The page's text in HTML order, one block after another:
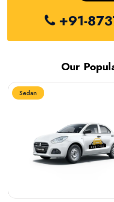
+91-
Our
Sedan